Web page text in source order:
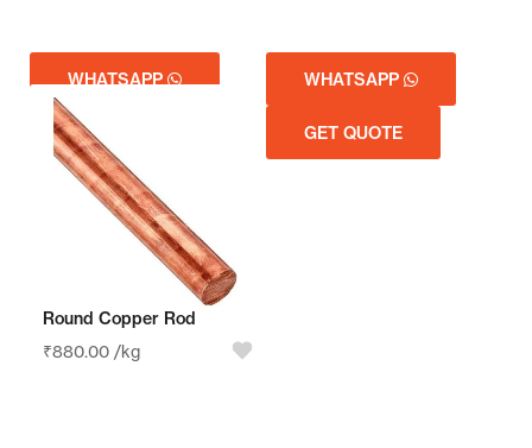
WHATSAPP
GET QUOTE
WHATSAPP
GET QUOTE
Round Copper Rod
₹880.00 /kg